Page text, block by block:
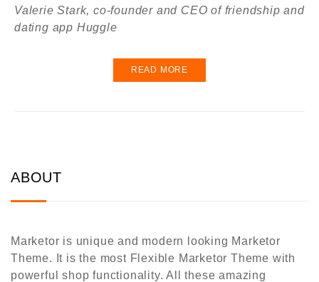
Valerie Stark, co-founder and CEO of friendship and
dating app Huggle
READ MORE
ABOUT
Marketor is unique and modern looking Marketor
Theme. It is the most Flexible Marketor Theme with
powerful shop functionality. All these amazing